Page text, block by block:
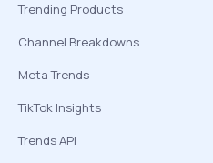
Trending Products
Channel Breakdowns
Meta Trends
TikTok Insights
Trends API